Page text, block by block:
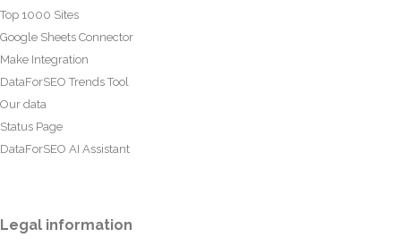
Top 1000 Sites
Google Sheets Connector
Make Integration
DataForSEO Trends Tool
Our data
Status Page
DataForSEO AI Assistant
Legal information